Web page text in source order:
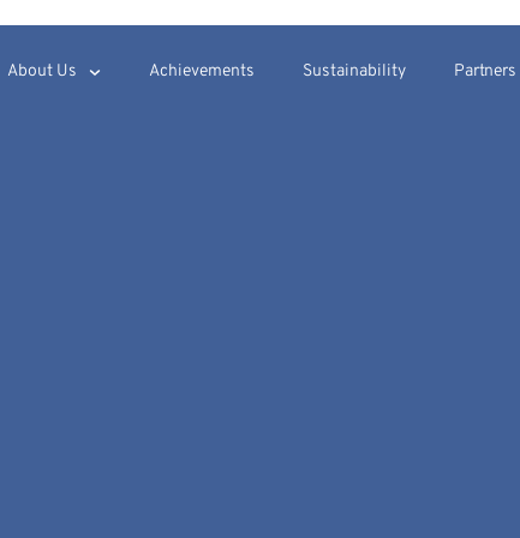
About Us Achievements Sustainability Partners